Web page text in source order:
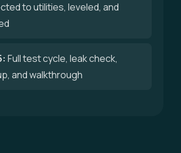
to utilities, leveled, and
Full test cycle, leak check,
and walkthrough